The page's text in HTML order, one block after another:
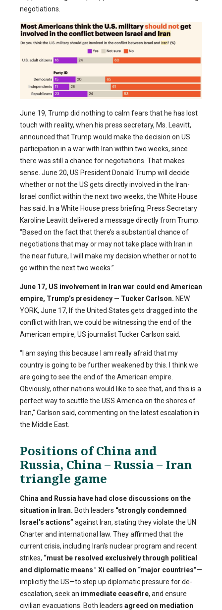
negotiations.
June 19, Trump did nothing to calm fears that he has lost
touch with reality, when his press secretary, Ms. Leavitt,
announced that Trump would make the decision on US
participation in a war with Iran within two weeks, since
there was still a chance for negotiations. That makes
sense. June 20, US President Donald Trump will decide
whether or not the US gets directly involved in the Iran-
Israel conflict within the next two weeks, the White House
has said. In a White House press briefing, Press Secretary
Karoline Leavitt delivered a message directly from Trump:
“Based on the fact that there’s a substantial chance of
negotiations that may or may not take place with Iran in
the near future, I will make my decision whether or not to
go within the next two weeks.”
June 17, US involvement in Iran war could end American
empire, Trump’s presidency — Tucker Carlson. NEW
YORK, June 17, If the United States gets dragged into the
conflict with Iran, we could be witnessing the end of the
American empire, US journalist Tucker Carlson said.
“I am saying this because I am really afraid that my
country is going to be further weakened by this. I think we
are going to see the end of the American empire.
Obviously, other nations would like to see that, and this is a
perfect way to scuttle the USS America on the shores of
Iran,” Carlson said, commenting on the latest escalation in
the Middle East.
Positions of China and
Russia, China – Russia – Iran
triangle game
China and Russia have had close discussions on the
situation in Iran. Both leaders “strongly condemned
Israel’s actions” against Iran, stating they violate the UN
Charter and international law. They affirmed that the
current crisis, including Iran’s nuclear program and recent
strikes, “must be resolved exclusively through political
and diplomatic means.” Xi called on “major countries”—
implicitly the US—to step up diplomatic pressure for de-
escalation, seek an immediate ceasefire, and ensure
civilian evacuations. Both leaders agreed on mediation